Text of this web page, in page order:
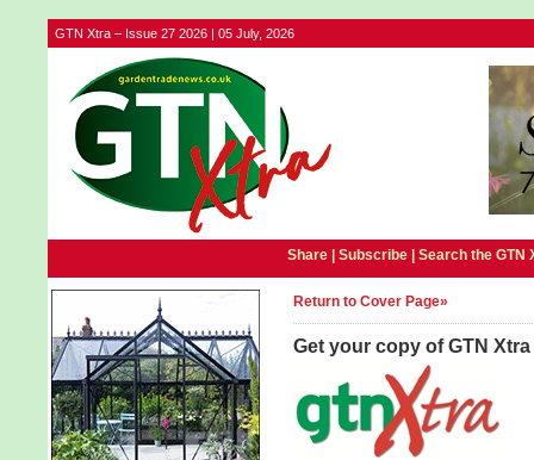
GTN Xtra – Issue 27 2026 | 05 July, 2026
Share | Subscribe| Search the GTN
Return to Cover Page»
Get your copy of GTN Xtra